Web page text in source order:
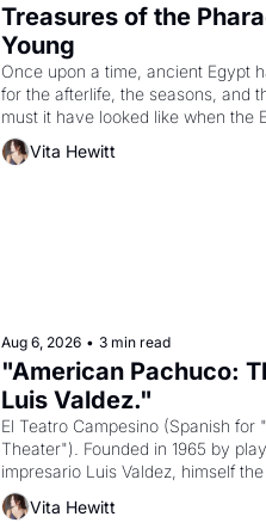
Treasures of the
Young
Once upon a time, ancient Egypt
for the afterlife, the seasons, and
must it have looked like when the
attempted to reform religion by
Vita Hewitt
Aug 6, 2026 • 3 min read
"American Pachuco:
Luis Valdez."
El Teatro Campesino (Spanish for
Theater"). Founded in 1965 by
impresario Luis Valdez, himself
company's improvised skits and
grape strike screaming into the
Vita Hewitt